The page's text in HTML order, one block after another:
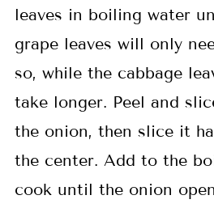
leaves in boiling water
grape leaves will only
so, while the cabbage
take longer. Peel and
the onion, then slice it
the center. Add to the
cook until the onion